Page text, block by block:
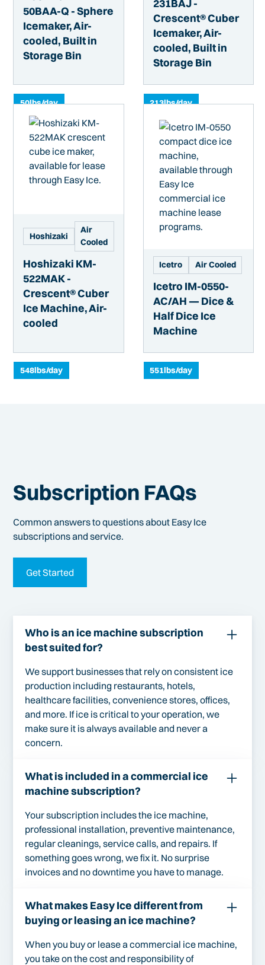
50BAA-Q - Sphere
Icemaker, Air-
cooled, Built in
Storage Bin
50lbs/day
231BAJ -
Crescent® Cuber
Icemaker, Air-
cooled, Built in
Storage Bin
213lbs/day
Hoshizaki
Air
Cooled
Hoshizaki KM-
522MAK -
Crescent® Cuber
Ice Machine, Air-
cooled
548lbs/day
Icetro Air Cooled
Icetro IM-0550-
AC/AH — Dice &
Half Dice Ice
Machine
551lbs/day
Subscription FAQs
Common answers to questions about Easy Ice
subscriptions and service.
Get Started
Who is an ice machine subscription
best suited for?
We support businesses that rely on consistent ice
production including restaurants, hotels,
healthcare facilities, convenience stores, offices,
and more. If ice is critical to your operation, we
make sure it is always available and never a
concern.
What is included in a commercial ice
machine subscription?
Your subscription includes the ice machine,
professional installation, preventive maintenance,
regular cleanings, service calls, and repairs. If
something goes wrong, we fix it. No surprise
invoices and no downtime you have to manage.
What makes Easy Ice different from
buying or leasing an ice machine?
When you buy or lease a commercial ice machine,
you take on the cost and responsibility of